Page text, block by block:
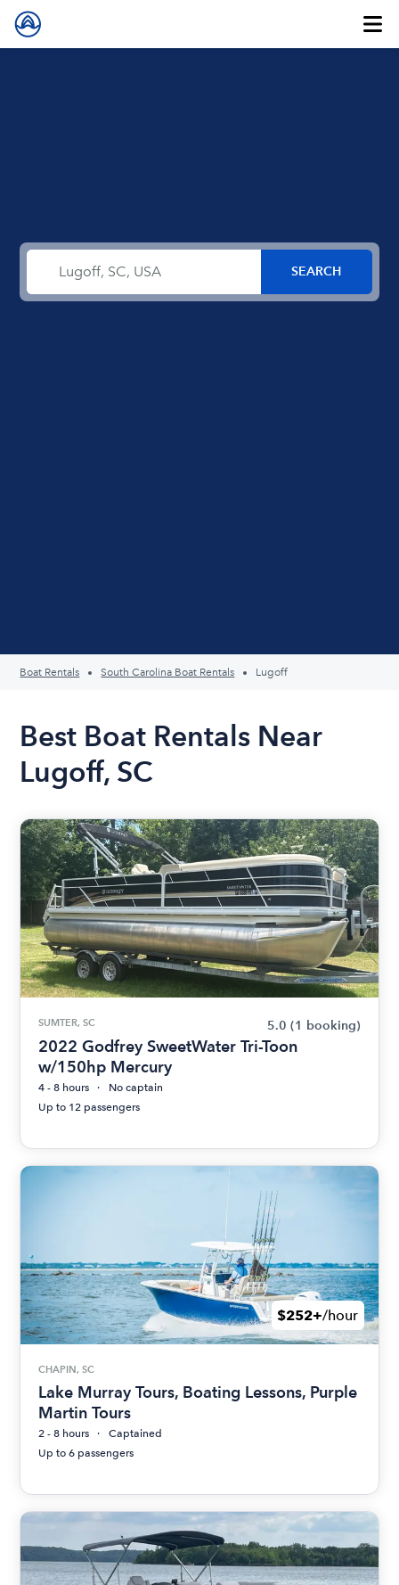
Boat Rentals South Carolina Boat Rentals Lugoff
Best Boat Rentals Near
Lugoff, SC
SUMTER, SC 5.0 (1 booking)
2022 Godfrey SweetWater Tri-Toon
w/150hp Mercury
4 - 8 hours
No captain
Up to 12 passengers
$252+/hour
CHAPIN, SC
Lake Murray Tours, Boating Lessons, Purple
Martin Tours
2 - 8 hours
Captained
Up to 6 passengers